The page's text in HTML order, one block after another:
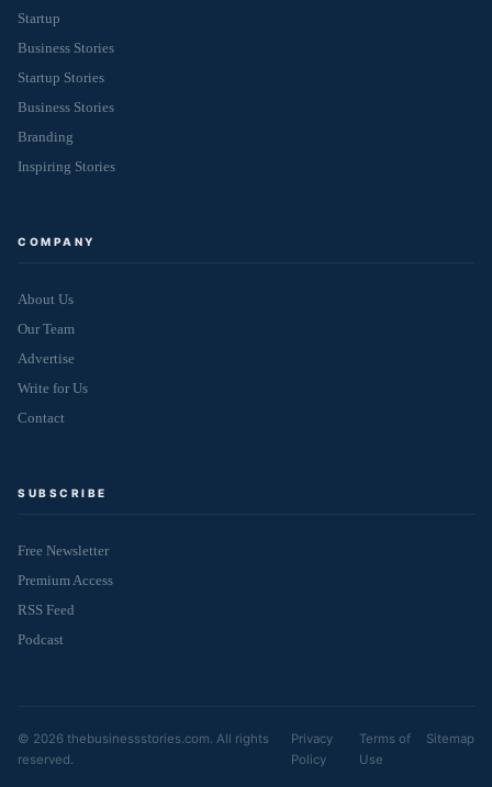
Startup
Business Stories
Startup Stories
Business Stories
Branding
Inspiring Stories
COMPANY
About Us
Our Team
Advertise
Write for Us
Contact
SUBSCRIBE
Free Newsletter
Premium Access
RSS Feed
Podcast
© 2026 thebusinessstories.com. All rights
reserved.
Privacy
Policy
Terms of
Use
Sitemap